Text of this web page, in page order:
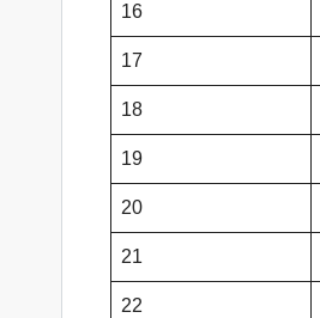
16
17
18
19
20
21
22